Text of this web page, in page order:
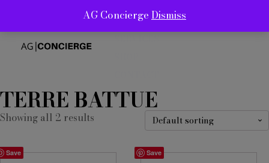
ABOUT
TERRE BATTUE
Showing all 2 results
Save Save
AG Concierge Dismiss